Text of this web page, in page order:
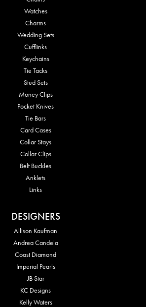
Watches
Charms
Wedding Sets
Cufflinks
Keychains
Tie Tacks
Stud Sets
Money Clips
Pocket Knives
Tie Bars
Card Cases
Collar Stays
Collar Clips
Belt Buckles
Anklets
Links
DESIGNERS
Allison Kaufman
Andrea Candela
Coast Diamond
Imperial Pearls
JB Star
KC Designs
Kelly Waters